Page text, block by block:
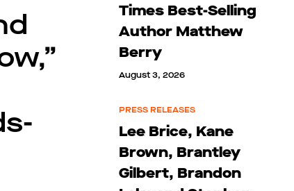
Times Best-Selling
Author Matthew
Berry
August 3, 2026
PRESS RELEASES
Lee Brice, Kane
Brown, Brantley
Gilbert, Brandon